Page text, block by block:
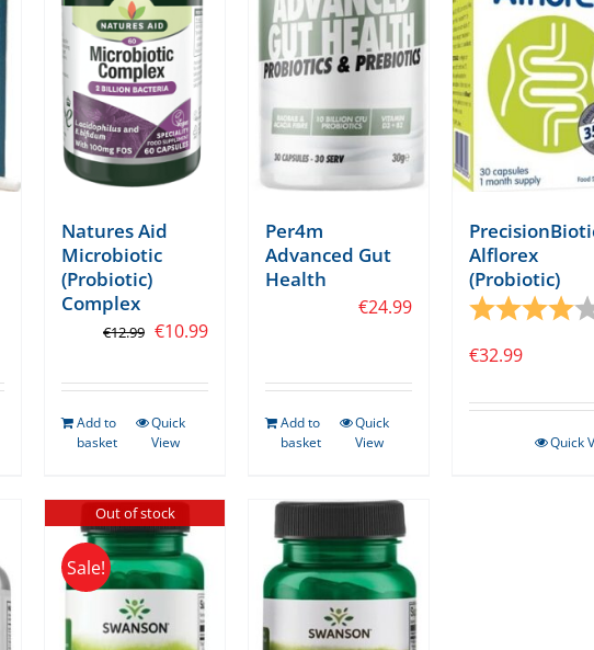
options
may
be
on
the
product
4.0 out of 5 stars
Natures Aid
Microbiotic
(Probiotic)
Complex
€12.99 Original
was:
€12.99.
€10.99Current
is:
€10.99.
Add to
basket
Quick
View
Per4m
Advanced Gut
Health
€24.99
Add to
basket
Quick
View
Alflorex
(Probiotic)
Rating:
€32.99
Quick
Out of stock
Sale!